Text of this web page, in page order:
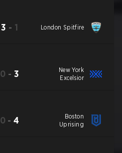
3 - 1 London Spitfire
0 - 3
New York
Excelsior
0 -4
Boston
Uprising